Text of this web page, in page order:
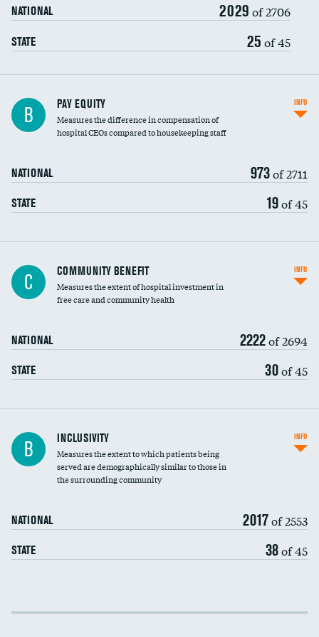
NATIONAL 2029 of 2706
STATE 25 of 45
B PAY EQUITY
Measures the difference in compensation of
hospital CEOs compared to housekeeping staff
NATIONAL 973of 2711
STATE 19of 45
INFO
Ratio of executive compensation to
housekeeping wages
C COMMUNITY BENEFIT
Measures the extent of hospital investment in
free care and community health
NATIONAL 2222of 2694
STATE 30of 45
INFO
Financial assistance
Community investment
B INCLUSIVITY
Measures the extent to which patients being
served are demographically similar to those in
the surrounding community
NATIONAL 2017of 2553
STATE 38of 45
INFO
Income inclusivity